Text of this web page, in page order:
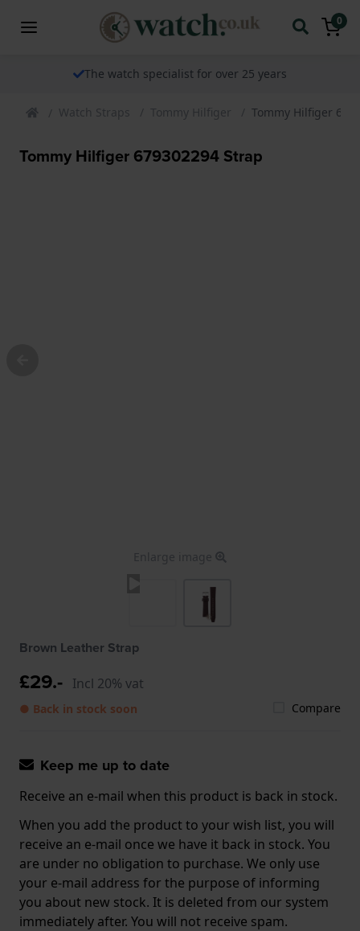
0
The watch specialist for over 25 years
Watch Straps Tommy Hilfiger Tommy Hilfiger
Tommy Hilfiger 679302294 Strap
Enlarge image
Brown Leather Strap
£29.- Incl 20% vat
● Back in stock soon Compare
Keep me up to date
Receive an e-mail when this product is back in stock.
When you add the product to your wish list, you will
receive an e-mail once we have it back in stock. You
are under no obligation to purchase. We only use
your e-mail address for the purpose of informing
you about new stock. It is deleted from our system
immediately after. You will not receive spam.